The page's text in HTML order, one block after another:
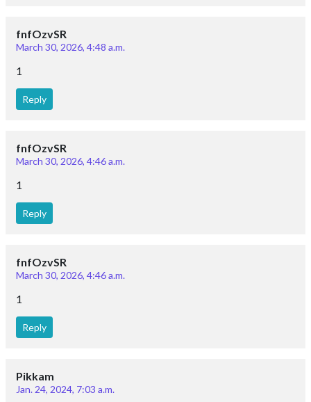
fnfOzvSR
March 30, 2026, 4:48 a.m.
1
Reply
fnfOzvSR
March 30, 2026, 4:46 a.m.
1
Reply
fnfOzvSR
March 30, 2026, 4:46 a.m.
1
Reply
Pikkam
Jan. 24, 2024, 7:03 a.m.